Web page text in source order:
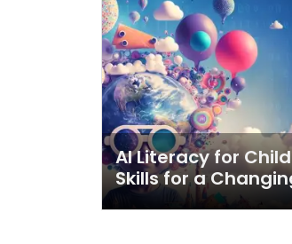
AI Literacy for
Skills for a